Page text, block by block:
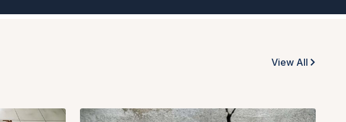
View All